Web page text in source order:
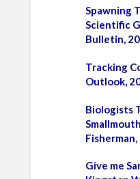
Spawning
Scientific
Bulletin,
Tracking
Outlook,
Biologists
Fisherman,
Give me